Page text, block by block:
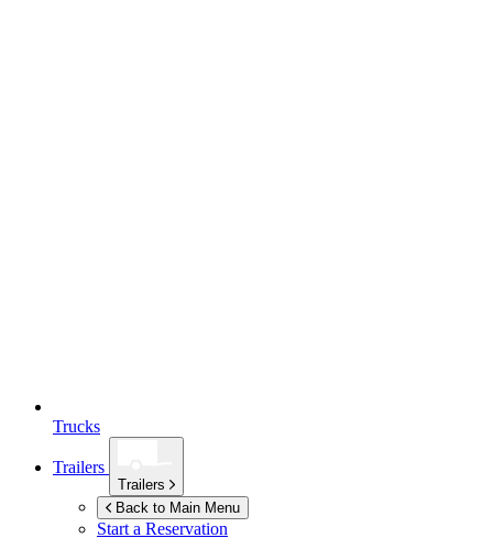
Trucks
Trailers
Trailers
Back to Main Menu
Start a Reservation